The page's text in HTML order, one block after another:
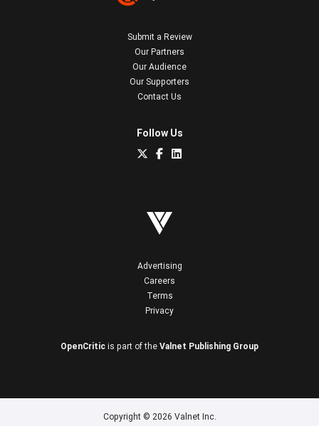
Submit a Review
Our Partners
Our Audience
Our Supporters
Contact Us
Follow Us
Advertising
Careers
Terms
Privacy
OpenCritic is part of the Valnet Publishing Group
Copyright © 2026 Valnet Inc.